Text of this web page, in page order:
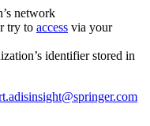
network
try to access via your
identifier stored in